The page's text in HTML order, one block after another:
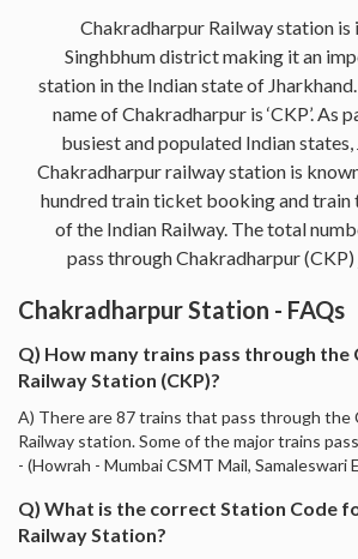
Chakradharpur Railway station is
Singhbhum district making it an
station in the Indian state of
name of Chakradharpur is ‘CKP’. As
busiest and populated Indian states,
Chakradharpur railway station is
hundred train ticket booking and train
of the Indian Railway. The total
pass through Chakradharpur (CKP)
Chakradharpur Station - FAQs
Q) How many trains pass through
Railway Station (CKP)?
A) There are 87 trains that pass through the
Railway station. Some of the major trains
- (Howrah - Mumbai CSMT Mail, Samaleswari
Q) What is the correct Station Code
Railway Station?